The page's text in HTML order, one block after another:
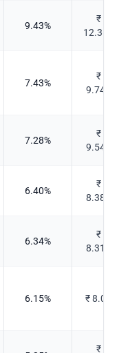
9.43%
₹
12.362
7.43%
₹
9.744
7.28%
₹
9.548
6.40%
₹
8.387
6.34%
₹
8.319
6.15% ₹8.06
₹